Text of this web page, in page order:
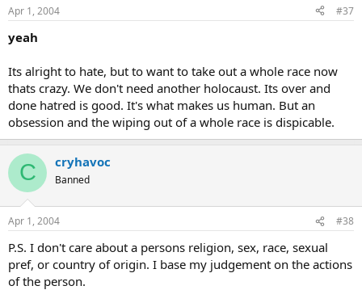
Apr 1, 2004 #37
yeah
Its alright to hate, but to want to take out a whole race now
thats crazy. We don't need another holocaust. Its over and
done hatred is good. It's what makes us human. But an
obsession and the wiping out of a whole race is dispicable.
C cryhavoc
Banned
Apr 1, 2004 #38
P.S. I don't care about a persons religion, sex, race, sexual
pref, or country of origin. I base my judgement on the actions
of the person.